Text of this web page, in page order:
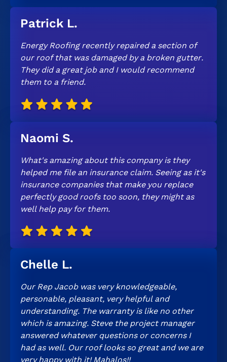
Patrick L.
Energy Roofing recently repaired a section of
our roof that was damaged by a broken gutter.
They did a great job and I would recommend
them to a friend.
Naomi S.
What's amazing about this company is they
helped me file an insurance claim. Seeing as it's
insurance companies that make you replace
perfectly good roofs too soon, they might as
well help pay for them.
Chelle L.
Our Rep Jacob was very knowledgeable,
personable, pleasant, very helpful and
understanding. The warranty is like no other
which is amazing. Steve the project manager
answered whatever questions or concerns I
had as well. Our roof looks so great and we are
very happy with it! Mahalos!!